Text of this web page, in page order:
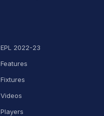
EPL 2022-23
Features
Fixtures
Videos
Players